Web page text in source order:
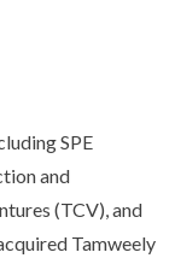
SPE
and
(TCV), and
Tamweely